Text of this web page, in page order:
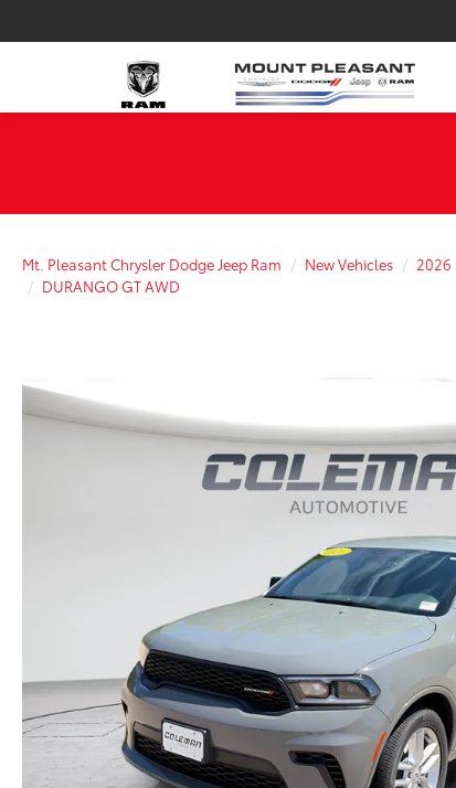
Mt. Pleasant Chrysler Dodge Jeep Ram New Vehicles 2026
DURANGO GT AWD